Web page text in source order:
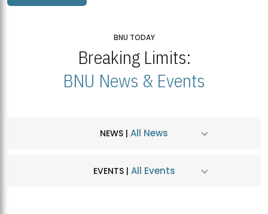
BNU TODAY
Breaking Limits:
BNU News & Events
NEWS | All News
EVENTS | All Events